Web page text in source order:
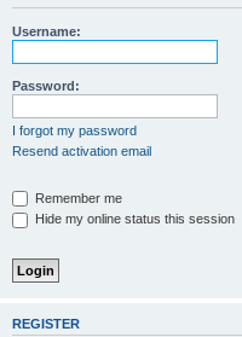
Username:
Password:
I forgot my password
Resend activation email
Remember me
Hide my online status this session
REGISTER